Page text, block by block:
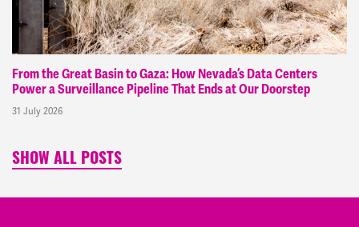
From the Great Basin to Gaza: How Nevada’s Data Centers
Power a Surveillance Pipeline That Ends at Our Doorstep
31 July 2026
SHOW ALL POSTS